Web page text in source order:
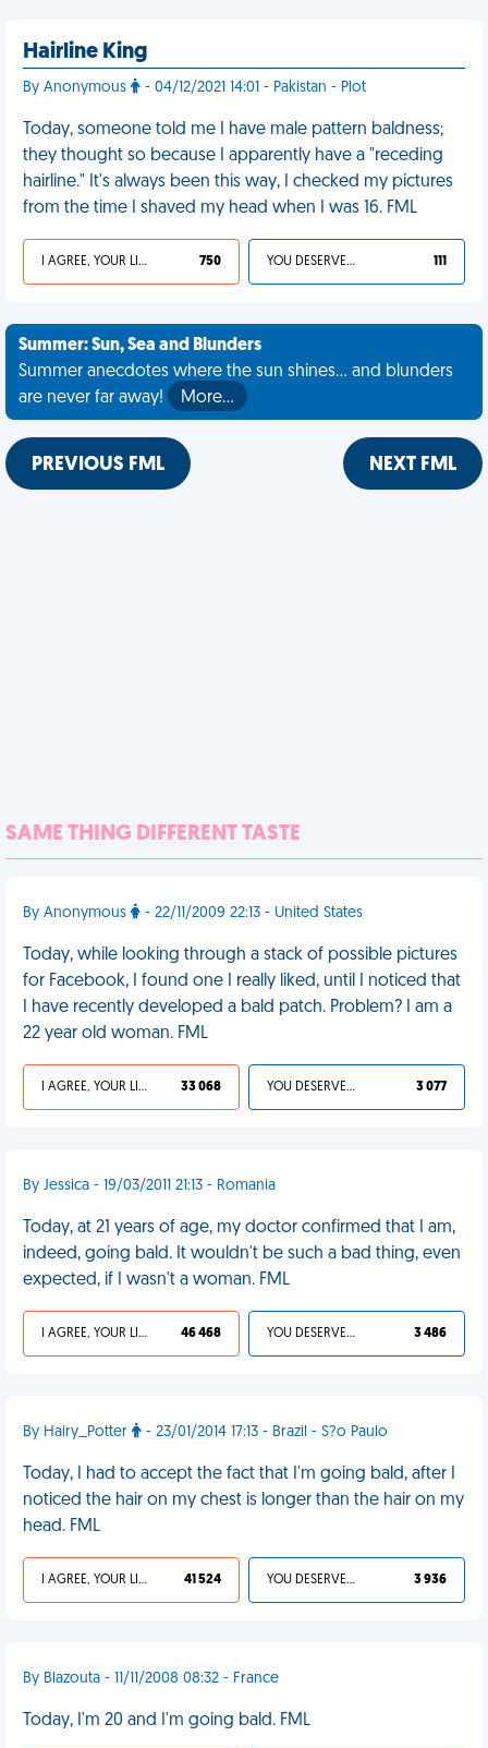
Hairline King
By Anonymous - 04/12/2021 14:01 - Pakistan - Plot
Today, someone told me I have male pattern baldness;
they thought so because I apparently have a "receding
hairline." It's always been this way, I checked my pictures
from the time I shaved my head when I was 16. FML
I AGREE, YOUR LIFE SUCKS 750 YOU DESERVED IT 111
Summer: Sun, Sea and Blunders
Summer anecdotes where the sun shines... and blunders
are never far away!
More…
PREVIOUS FML NEXT FML
SAME THING DIFFERENT TASTE
By Anonymous - 22/11/2009 22:13 - United States
Today, while looking through a stack of possible pictures
for Facebook, I found one I really liked, until I noticed that
I have recently developed a bald patch. Problem? I am a
22 year old woman. FML
I AGREE, YOUR LIFE SUCKS 33 068 YOU DESERVED IT 3 077
By Jessica - 19/03/2011 21:13 - Romania
Today, at 21 years of age, my doctor confirmed that I am,
indeed, going bald. It wouldn't be such a bad thing, even
expected, if I wasn't a woman. FML
I AGREE, YOUR LIFE SUCKS 46 468 YOU DESERVED IT 3 486
By Hairy_Potter - 23/01/2014 17:13 - Brazil - S?o Paulo
Today, I had to accept the fact that I'm going bald, after I
noticed the hair on my chest is longer than the hair on my
head. FML
I AGREE, YOUR LIFE SUCKS 41 524 YOU DESERVED IT 3 936
By Blazouta - 11/11/2008 08:32 - France
Today, I'm 20 and I'm going bald. FML